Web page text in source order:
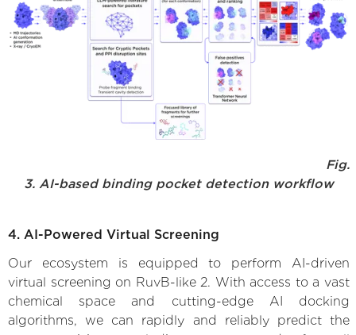
Fig.
3. AI-based binding pocket detection workflow
4. AI-Powered Virtual Screening
Our ecosystem is equipped to perform AI-driven
virtual screening on RuvB-like 2. With access to a vast
chemical space and cutting-edge AI docking
algorithms, we can rapidly and reliably predict the